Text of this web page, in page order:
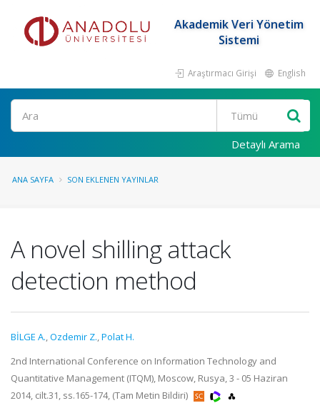
Akademik Veri Yönetim
Sistemi
Araştırmacı Girişi English
Ara
Detaylı Arama
ANA SAYFA SON EKLENEN YAYINLAR
A novel shilling attack
detection method
BİLGE A.,Ozdemir Z.,Polat H.
2nd International Conference on Information Technology and
Quantitative Management (ITQM), Moscow, Rusya, 3 - 05 Haziran
2014, cilt.31, ss.165-174, (Tam Metin Bildiri)